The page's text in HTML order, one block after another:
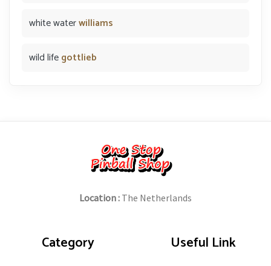
white waterwilliams
wild lifegottlieb
Location : The Netherlands
Category Useful Link